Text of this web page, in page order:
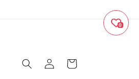
in
Cart
0